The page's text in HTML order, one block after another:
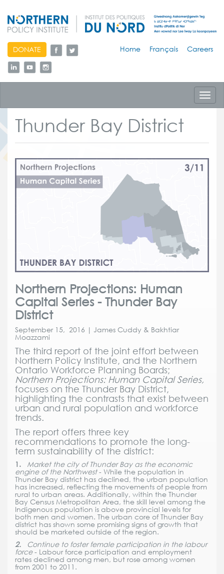
skip
to
content
DONATE Home Français Careers
Thunder Bay District
Northern Projections: Human
Capital Series - Thunder Bay
District
September 15, 2016 | James Cuddy & Bakhtiar
Moazzami
The third report of the joint effort between
Northern Policy Institute, and the Northern
Ontario Workforce Planning Boards;
Northern Projections: Human Capital Series,
focuses on the Thunder Bay District,
highlighting the contrasts that exist between
urban and rural population and workforce
trends.
The report offers three key
recommendations to promote the long-
term sustainability of the district:
1. Market the city of Thunder Bay as the economic
engine of the Northwest- While the population in
Thunder Bay district has declined, the urban population
has increased, reflecting the movements of people from
rural to urban areas. Additionally, within the Thunder
Bay Census Metropolitan Area, the skill level among the
Indigenous population is above provincial levels for
both men and women. The urban core of Thunder Bay
district has shown some promising signs of growth that
should be marketed outside of the region.
2. Continue to foster female participation in the labour
force- Labour force participation and employment
rates declined among men, but rose among women
from 2001 to 2011.